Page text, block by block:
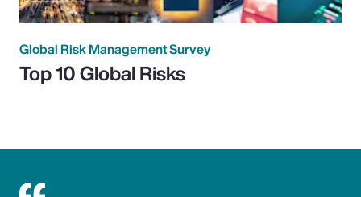
Global Risk Management Survey
Top 10 Global Risks